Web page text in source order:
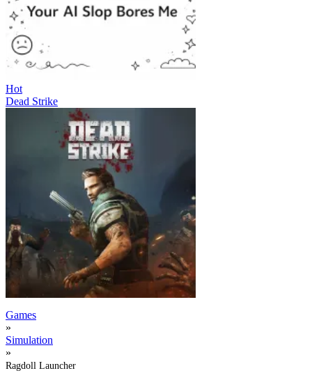
Hot
Dead Strike
Games
»
Simulation
»
Ragdoll Launcher